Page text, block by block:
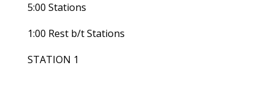
5:00 Stations
1:00 Rest b/t Stations
STATION 1